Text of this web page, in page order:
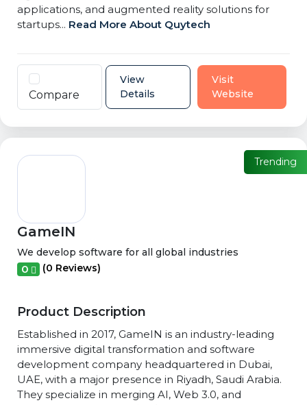
applications, and augmented reality solutions for
startups... Read More About Quytech
Compare
View
Details
Visit
Website
GameIN
Trending
We develop software for all global industries
0 (0 Reviews)
Product Description
Established in 2017, GameIN is an industry-leading
immersive digital transformation and software
development company headquartered in Dubai,
UAE, with a major presence in Riyadh, Saudi Arabia.
They specialize in merging AI, Web 3.0, and